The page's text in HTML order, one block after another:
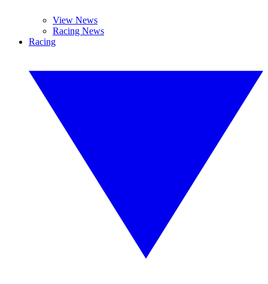
View News
Racing News
Racing